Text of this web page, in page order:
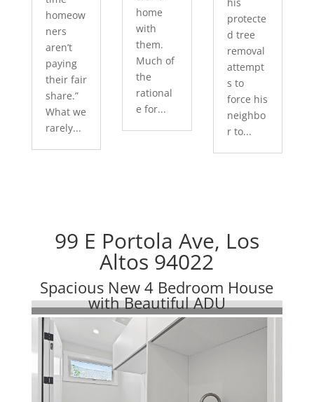
homeow
ners
aren’t
paying
their fair
share.”
What we
rarely...
home
with
them.
Much of
the
rational
e for...
protecte
d tree
removal
attempt
s to
force his
neighbo
r to...
99 E Portola Ave, Los
Altos 94022
Spacious New 4 Bedroom House
with Beautiful ADU